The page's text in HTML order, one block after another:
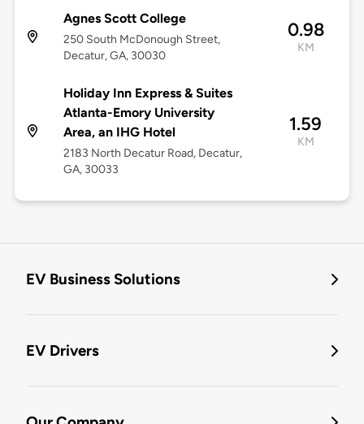
Agnes Scott College
250 South McDonough Street,
Decatur, GA, 30030
0.98
KM
Holiday Inn Express & Suites
Atlanta-Emory University
Area, an IHG Hotel
2183 North Decatur Road, Decatur,
GA, 30033
1.59
KM
EV Business Solutions
EV Drivers